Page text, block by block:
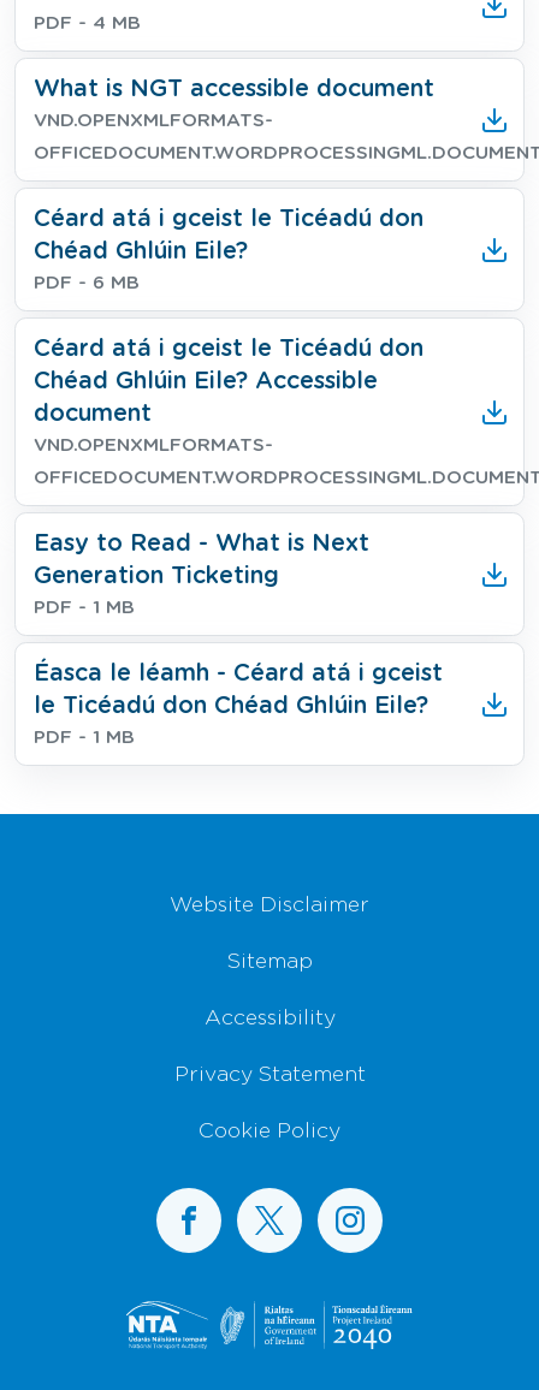
File type
PDF
File size
- 4 MB
Download
What is NGT accessible document
File type
VND.OPENXMLFORMATS-
File size
Download
Céard atá i gceist le Ticéadú don
Chéad Ghlúin Eile?
File type
PDF
File size
- 6 MB
Download
Céard atá i gceist le Ticéadú don
Chéad Ghlúin Eile? Accessible
document
File type
VND.OPENXMLFORMATS-
File size
Download
Easy to Read - What is Next
Generation Ticketing
File type
PDF
File size
- 1 MB
Download
Éasca le léamh - Céard atá i gceist
le Ticéadú don Chéad Ghlúin Eile?
File type
PDF
File size
- 1 MB
Website Disclaimer
Sitemap
Accessibility
Privacy Statement
Cookie Policy
BusConnects on Facebook
BusConnects on X
BusConnects on